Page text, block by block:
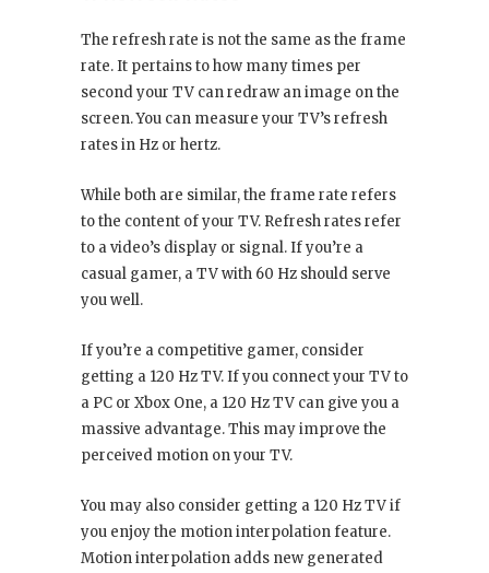
The refresh rate is not the same as the frame
rate. It pertains to how many times per
second your TV can redraw an image on the
screen. You can measure your TV’s refresh
rates in Hz or hertz.
While both are similar, the frame rate refers
to the content of your TV. Refresh rates refer
to a video’s display or signal. If you’re a
casual gamer, a TV with 60 Hz should serve
you well.
If you’re a competitive gamer, consider
getting a 120 Hz TV. If you connect your TV to
a PC or Xbox One, a 120 Hz TV can give you a
massive advantage. This may improve the
perceived motion on your TV.
You may also consider getting a 120 Hz TV if
you enjoy the motion interpolation feature.
Motion interpolation adds new generated